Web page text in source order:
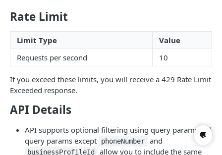
Post Branded Phone Number
List Branded Phone Numbers
Update Branded Phone Number PATCH
Powered by
Rate Limit
Limit Type
Value
Requests per second
10
If you exceed these limits, you will receive a 429 Rate Limit
Exceeded response.
API Details
API supports optional filtering using query params. All
query params except
phoneNumber and
businessProfileId allow you to include the same